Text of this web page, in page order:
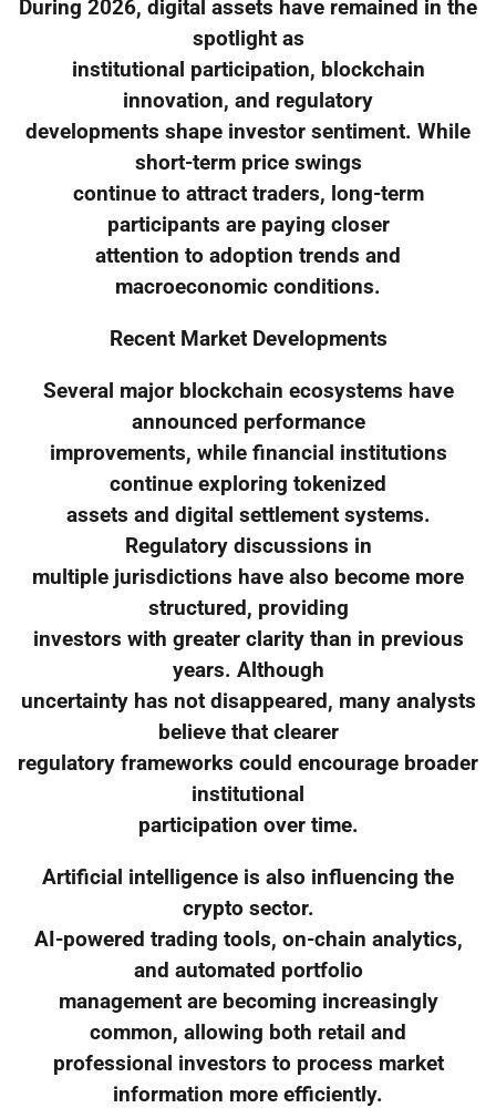
During 2026, digital assets have remained in the
spotlight as
institutional participation, blockchain
innovation, and regulatory
developments shape investor sentiment. While
short-term price swings
continue to attract traders, long-term
participants are paying closer
attention to adoption trends and
macroeconomic conditions.
Recent Market Developments
Several major blockchain ecosystems have
announced performance
improvements, while financial institutions
continue exploring tokenized
assets and digital settlement systems.
Regulatory discussions in
multiple jurisdictions have also become more
structured, providing
investors with greater clarity than in previous
years. Although
uncertainty has not disappeared, many analysts
believe that clearer
regulatory frameworks could encourage broader
institutional
participation over time.
Artificial intelligence is also influencing the
crypto sector.
AI-powered trading tools, on-chain analytics,
and automated portfolio
management are becoming increasingly
common, allowing both retail and
professional investors to process market
information more efficiently.